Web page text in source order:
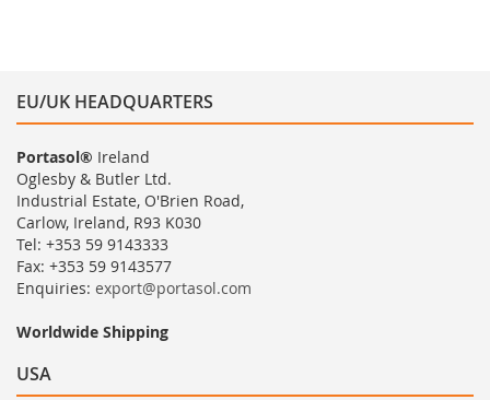
EU/UK HEADQUARTERS
Portasol® Ireland
Oglesby & Butler Ltd.
Industrial Estate, O'Brien Road,
Carlow, Ireland, R93 K030
Tel: +353 59 9143333
Fax: +353 59 9143577
Enquiries: export@portasol.com
Worldwide Shipping
USA